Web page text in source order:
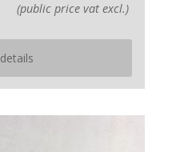
(public price vat excl.)
details